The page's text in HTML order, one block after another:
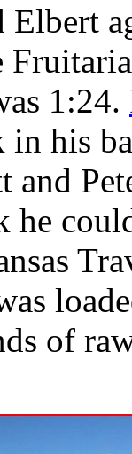
1:24.
in his
of